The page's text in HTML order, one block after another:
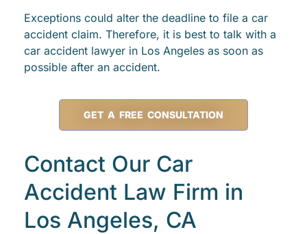
Exceptions could alter the deadline to file a car
accident claim. Therefore, it is best to talk with a
car accident lawyer in Los Angeles as soon as
possible after an accident.
GET A FREE CONSULTATION
Contact Our Car
Accident Law Firm in
Los Angeles, CA